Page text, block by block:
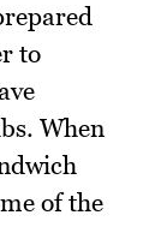
to
When
of the